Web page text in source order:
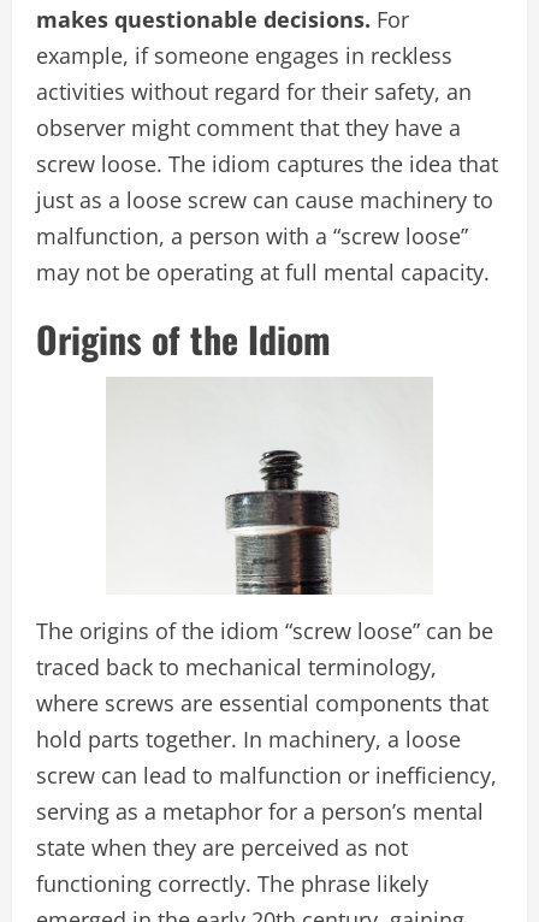
makes questionable decisions. For
example, if someone engages in reckless
activities without regard for their safety, an
observer might comment that they have a
screw loose. The idiom captures the idea that
just as a loose screw can cause machinery to
malfunction, a person with a “screw loose”
may not be operating at full mental capacity.
Origins of the Idiom
The origins of the idiom “screw loose” can be
traced back to mechanical terminology,
where screws are essential components that
hold parts together. In machinery, a loose
screw can lead to malfunction or inefficiency,
serving as a metaphor for a person’s mental
state when they are perceived as not
functioning correctly. The phrase likely